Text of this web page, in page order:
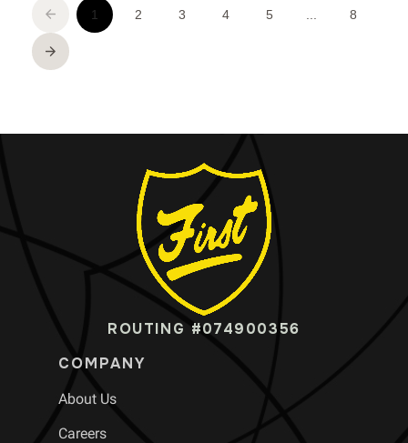
ROUTING #074900356
COMPANY
About Us
Careers